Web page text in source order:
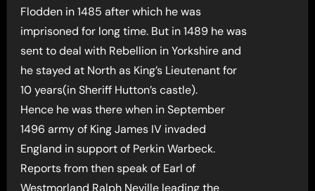
Flodden in 1485 after which he was
imprisoned for long time. But in 1489 he was
sent to deal with Rebellion in Yorkshire and
he stayed at North as King’s Lieutenant for
10 years(in Sheriff Hutton’s castle).
Hence he was there when in September
1496 army of King James IV invaded
England in support of Perkin Warbeck.
Reports from then speak of Earl of
Westmorland Ralph Neville leading the